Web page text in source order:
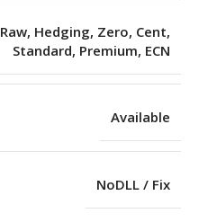
Raw, Hedging, Zero, Cent,
Standard, Premium, ECN
Available
NoDLL / Fix